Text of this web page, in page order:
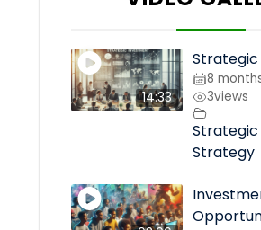
14:33
8
3views
Strategy